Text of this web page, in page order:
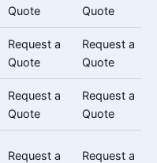
Quote
Quote
Request a
Quote
Request a
Quote
Request a
Quote
Request a
Quote
Request a
Request a